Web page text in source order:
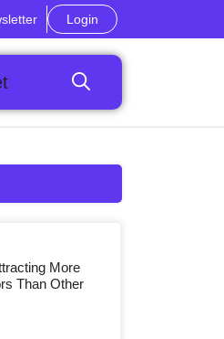
Login
More
Than Other